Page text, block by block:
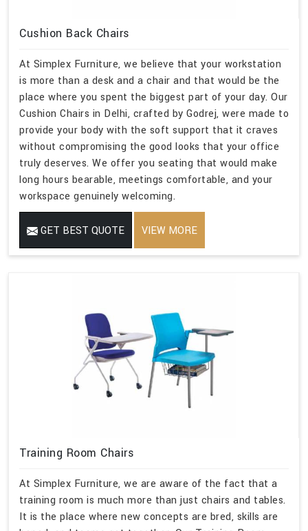
Cushion Back Chairs
At Simplex Furniture, we believe that your workstation
is more than a desk and a chair and that would be the
place where you spent the biggest part of your day. Our
Cushion Chairs in Delhi, crafted by Godrej, were made to
provide your body with the soft support that it craves
without compromising the good looks that your office
truly deserves. We offer you seating that would make
long hours bearable, meetings comfortable, and your
workspace genuinely welcoming.
GET BEST QUOTE VIEW MORE
Training Room Chairs
At Simplex Furniture, we are aware of the fact that a
training room is much more than just chairs and tables.
It is the place where new concepts are bred, skills are